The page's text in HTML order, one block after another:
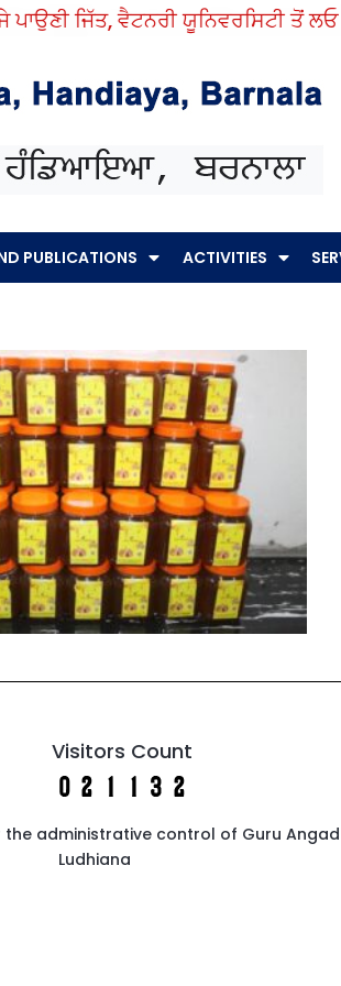
ਜਿੱਤ, ਵੈਟਨਰੀ ਯੂਨਿਵਰਸਿਟੀ ਤੋਂ ਲਓ
PUBLICATIONS ACTIVITIES
Visitors Count
administrative control of Guru
Ludhiana